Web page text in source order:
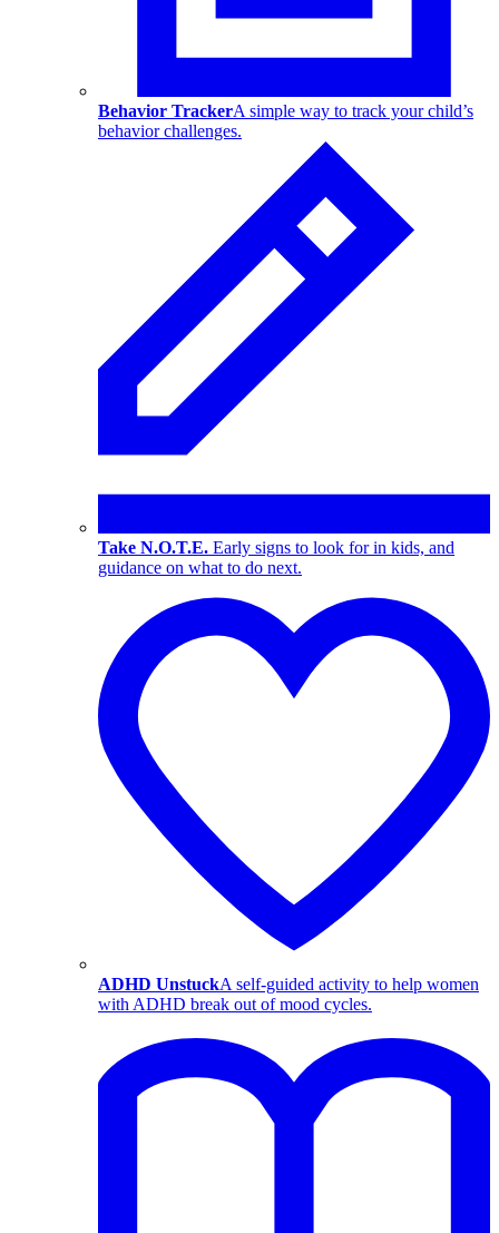
Behavior TrackerA simple way to track your child’s
behavior challenges.
Take N.O.T.E. Early signs to look for in kids, and
guidance on what to do next.
ADHD UnstuckA self-guided activity to help women
with ADHD break out of mood cycles.